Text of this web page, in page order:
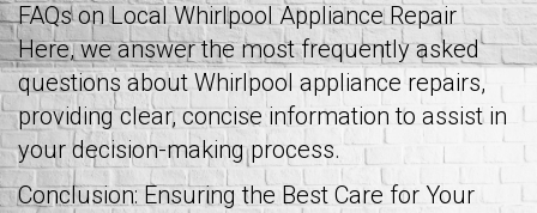
FAQs on Local Whirlpool Appliance Repair
Here, we answer the most frequently asked
questions about Whirlpool appliance repairs,
providing clear, concise information to assist in
your decision-making process.
Conclusion: Ensuring the Best Care for Your